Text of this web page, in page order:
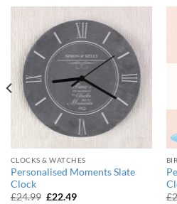
CLOCKS & WATCHES
Personalised Moments Slate
Clock
£24.99 Original
£22.49Current
£